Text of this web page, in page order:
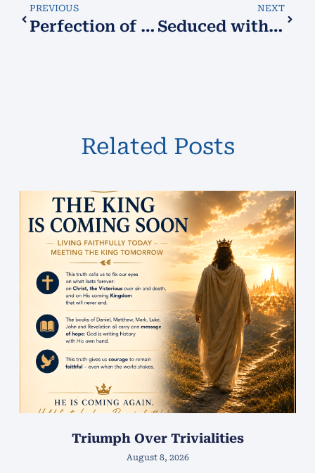
PREVIOUS
Perfection of My Will
NEXT
Seduced with a Lie, Abused by the Truth!
Related Posts
Triumph Over Trivialities
August 8, 2026